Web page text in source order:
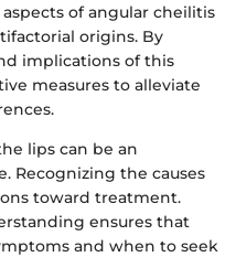
of angular cheilitis
origins. By
implications of this
measures to alleviate
lips can be an
Recognizing the causes
toward treatment.
ensures that
and when to seek